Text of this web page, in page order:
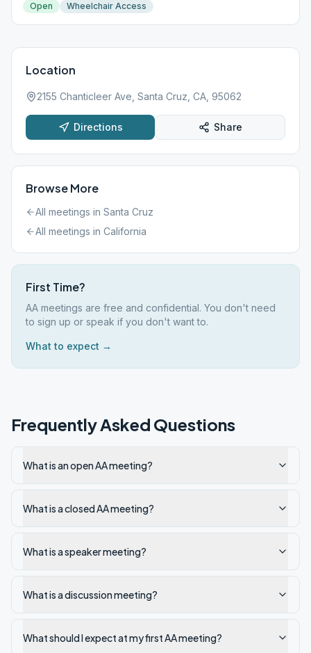
Open
Wheelchair Access
Location
2155 Chanticleer Ave, Santa Cruz, CA, 95062
Directions Share
Browse More
All meetings in Santa Cruz
All meetings in California
First Time?
AA meetings are free and confidential. You don't need
to sign up or speak if you don't want to.
What to expect →
Frequently Asked Questions
What is an open AA meeting?
What is a closed AA meeting?
What is a speaker meeting?
What is a discussion meeting?
What should I expect at my first AA meeting?